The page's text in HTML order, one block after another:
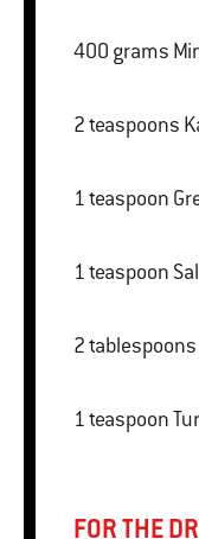
400
2
1
1
1
FOR THE